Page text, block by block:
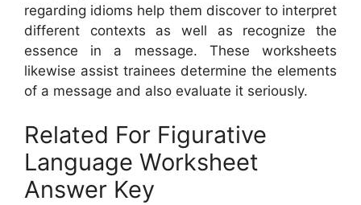
regarding idioms help them discover to interpret
different contexts as well as recognize the
essence in a message. These worksheets
likewise assist trainees determine the elements
of a message and also evaluate it seriously.
Related For Figurative
Language Worksheet
Answer Key